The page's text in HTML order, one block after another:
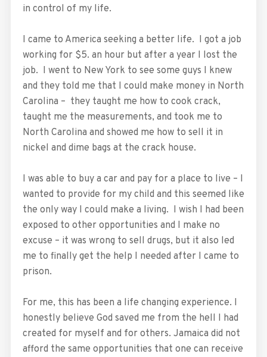
in control of my life.
I came to America seeking a better life. I got a job
working for $5. an hour but after a year I lost the
job. I went to New York to see some guys I knew
and they told me that I could make money in North
Carolina – they taught me how to cook crack,
taught me the measurements, and took me to
North Carolina and showed me how to sell it in
nickel and dime bags at the crack house.
I was able to buy a car and pay for a place to live – I
wanted to provide for my child and this seemed like
the only way I could make a living. I wish I had been
exposed to other opportunities and I make no
excuse – it was wrong to sell drugs, but it also led
me to finally get the help I needed after I came to
prison.
For me, this has been a life changing experience. I
honestly believe God saved me from the hell I had
created for myself and for others. Jamaica did not
afford the same opportunities that one can receive